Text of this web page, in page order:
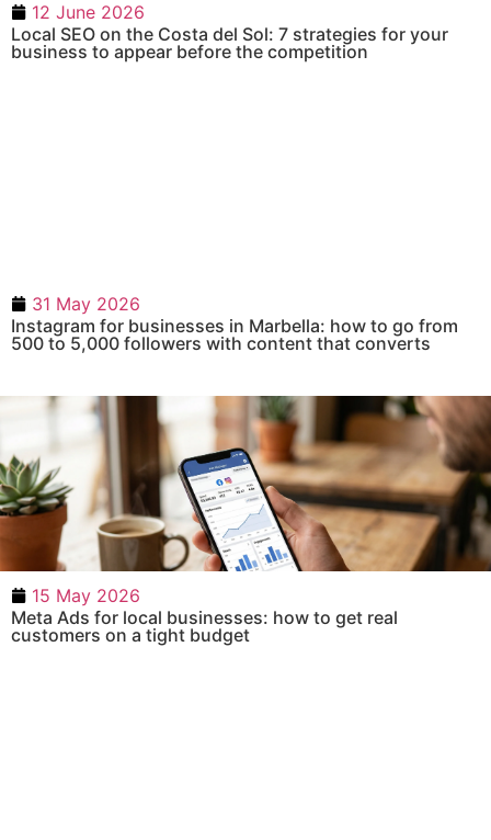
12 June 2026
Local SEO on the Costa del Sol: 7 strategies for your
business to appear before the competition
31 May 2026
Instagram for businesses in Marbella: how to go from
500 to 5,000 followers with content that converts
15 May 2026
Meta Ads for local businesses: how to get real
customers on a tight budget